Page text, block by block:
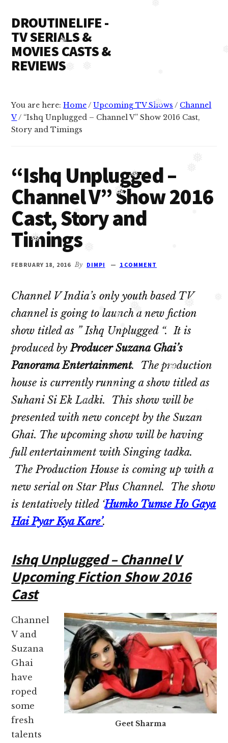
❅
❅
❅
❅
❅
❅ ❅
❅
❅
❅
❅
❅
❅
❅
❅
❅
content
primary
sidebar
menu
DROUTINELIFE -
TV SERIALS &
MOVIES CASTS &
REVIEWS
Serial
casts
cast,
Namkaran
cast,
Dil
Bole
Oberoi
and
serial
cast.
casts
and
reviews.
You are here:Home/ Upcoming TV Shows / Channel
V/ “Ishq Unplugged – Channel V” Show 2016 Cast,
Story and Timings
“Ishq Unplugged –
Channel V” Show 2016
Cast, Story and
Timings
FEBRUARY 18, 2016 By DIMPI 1 COMMENT
Channel V India’s only youth based TV
channel is going to launch a new fiction
show titled as ” Ishq Unplugged “. It is
produced byProducer Suzana Ghai’s
Panorama Entertainment. The production
house is currently running a show titled as
Suhani Si Ek Ladki. This show will be
presented with new concept by the Suzan
Ghai. The upcoming show will be having
full entertainment with Singing tadka.
The Production House is coming up with a
new serial on Star Plus Channel. The show
is tentatively titled ‘Humko Tumse Ho Gaya
Hai Pyar Kya Kare’.
Ishq Unplugged – Channel V
Upcoming Fiction Show 2016
Cast
Geet Sharma
Channel
V and
Suzana
Ghai
have
roped
some
fresh
talents